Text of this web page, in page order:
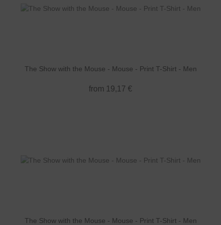
The Show with the Mouse - Mouse - Print T-Shirt - Men
from 19,17 €
The Show with the Mouse - Mouse - Print T-Shirt - Men